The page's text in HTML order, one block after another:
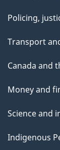
Policing,
Transport
Canada and
Money and
Science and
Indigenous